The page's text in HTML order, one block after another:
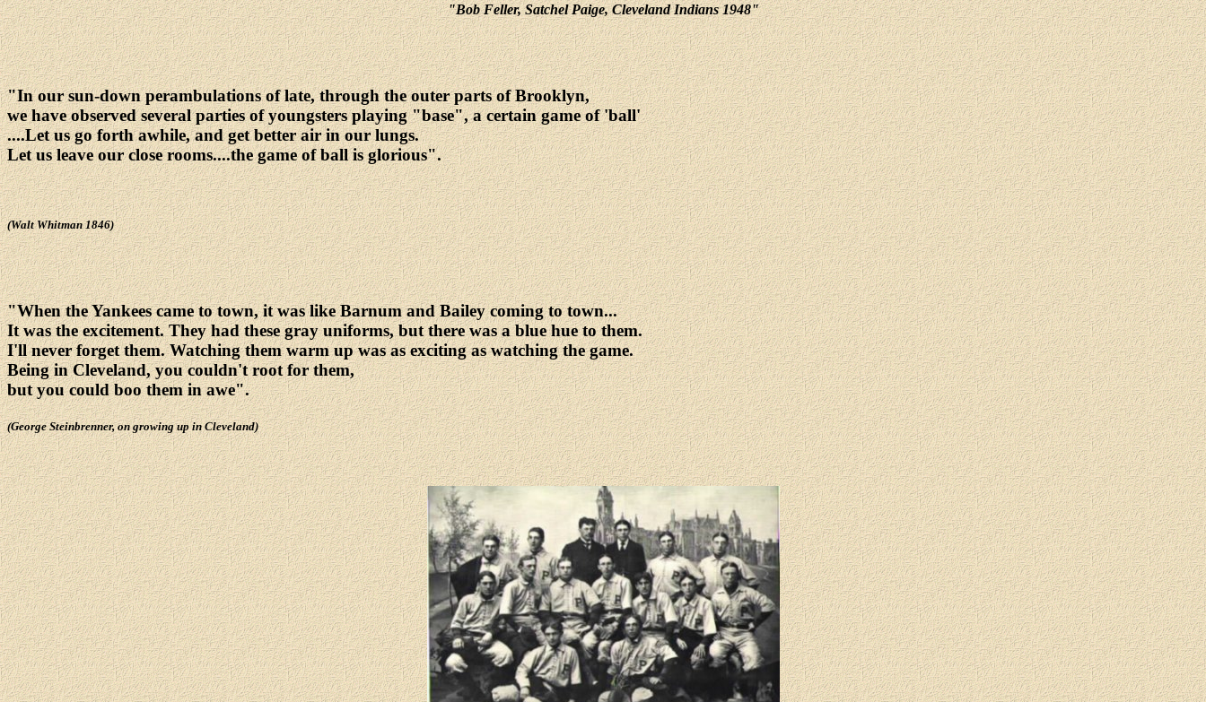
"Bob Feller, Satchel Paige, Cleveland Indians 1948"
"In our sun-down perambulations of late, through the outer parts of Brooklyn,
we have observed several parties of youngsters playing "base", a certain game of 'ball'
....Let us go forth awhile, and get better air in our lungs.
Let us leave our close rooms....the game of ball is glorious".
(Walt Whitman 1846)
"When the Yankees came to town, it was like Barnum and Bailey coming to town...
It was the excitement. They had these gray uniforms, but there was a blue hue to them.
I'll never forget them. Watching them warm up was as exciting as watching the game.
Being in Cleveland, you couldn't root for them,
but you could boo them in awe".
(George Steinbrenner, on growing up in Cleveland)